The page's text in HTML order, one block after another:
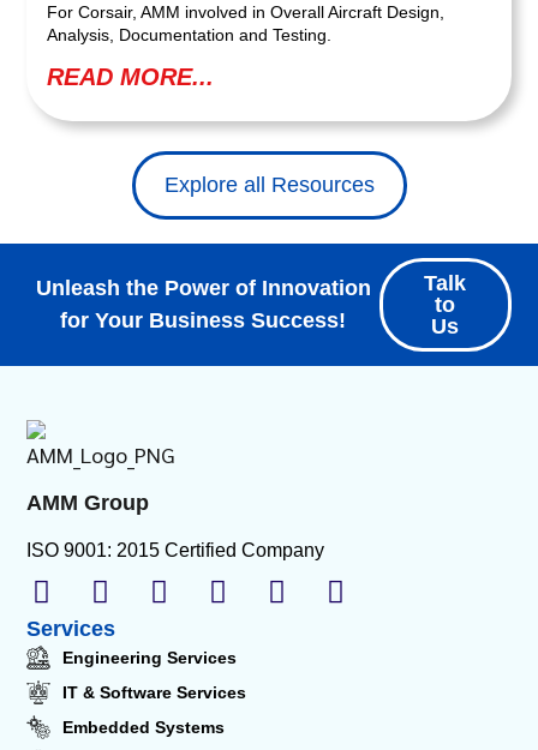
For Corsair, AMM involved in Overall Aircraft Design,
Analysis, Documentation and Testing.
READ MORE...
Explore all Resources
Unleash the Power of Innovation
for Your Business Success!
Talk
to
Us
AMM Group
ISO 9001: 2015 Certified Company
Services
Engineering Services
IT & Software Services
Embedded Systems